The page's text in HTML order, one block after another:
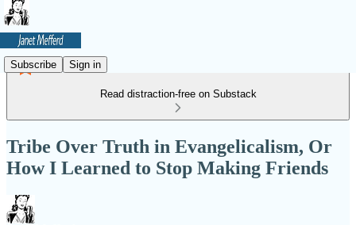
Subscribe Sign in
Read distraction-free on Substack
Tribe Over Truth in Evangelicalism, Or
How I Learned to Stop Making Friends